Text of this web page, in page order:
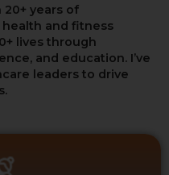
years of
health and fitness
lives through
and education. I’ve
leaders to drive